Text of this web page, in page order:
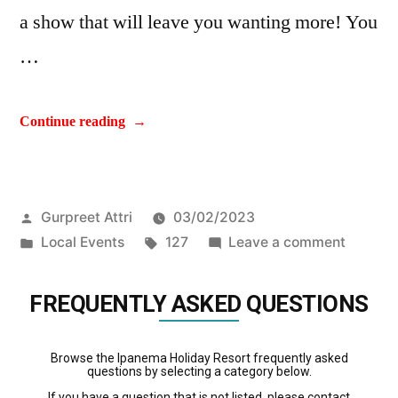
a show that will leave you wanting more! You
…
Continue reading
Gurpreet Attri
03/02/2023
Local Events
127 Leave a comment
FREQUENTLY ASKED QUESTIONS
Browse the Ipanema Holiday Resort frequently asked
questions by selecting a category below.